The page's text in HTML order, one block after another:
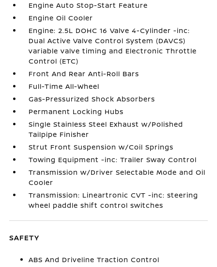
Engine Auto Stop-Start Feature
Engine Oil Cooler
Engine: 2.5L DOHC 16 Valve 4-Cylinder -inc:
Dual Active Valve Control System (DAVCS)
variable valve timing and Electronic Throttle
Control (ETC)
Front And Rear Anti-Roll Bars
Full-Time All-Wheel
Gas-Pressurized Shock Absorbers
Permanent Locking Hubs
Single Stainless Steel Exhaust w/Polished
Tailpipe Finisher
Strut Front Suspension w/Coil Springs
Towing Equipment -inc: Trailer Sway Control
Transmission w/Driver Selectable Mode and Oil
Cooler
Transmission: Lineartronic CVT -inc: steering
wheel paddle shift control switches
SAFETY
ABS And Driveline Traction Control